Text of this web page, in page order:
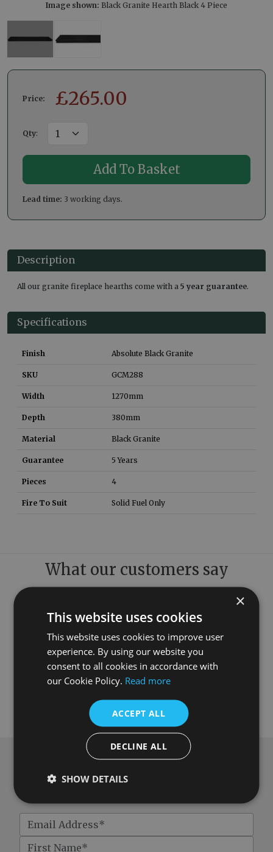
Image shown: Black Granite Hearth Black 4 Piece
Price: £265.00
Qty:
Lead time: 3 working days.
Description
All our granite fireplace hearths come with a 5 year guarantee.
Specifications
Finish Absolute Black Granite
SKU GCM288
Width 1270mm
Depth 380mm
Material Black Granite
Guarantee 5 Years
Pieces 4
Fire To Suit Solid Fuel Only
What our customers say
×
This website uses cookies
This website uses cookies to improve user
experience. By using our website you
consent to all cookies in accordance with
our Cookie Policy. Read more
ACCEPT ALL
DECLINE ALL
SHOW DETAILS